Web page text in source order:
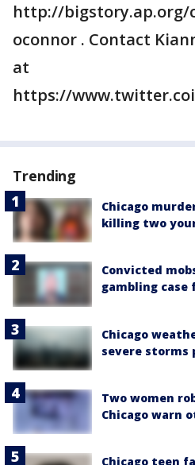
http://
oconnor . Contact
at
https://
Trending
Chicago
killing two
Convicted
gambling case
Chicago
severe storms
Two women
Chicago warn
Chicago teen